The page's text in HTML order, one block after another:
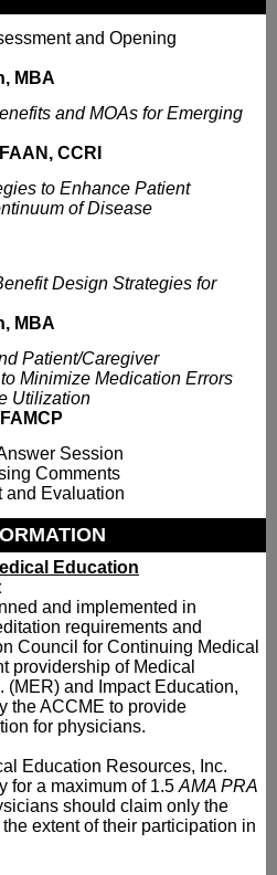
and Opening
MBA
and MOAs for Emerging
CCRI
to Enhance Patient
of Disease
Design Strategies for
MBA
Patient/Caregiver
Minimize Medication Errors
Utilization
Session
Comments
and Evaluation
Education
and implemented in
requirements and
Council for Continuing Medical
providership of Medical
(MER) and Impact Education,
the ACCME to provide
for physicians.
Education Resources, Inc.
for a maximum of 1.5 AMA PRA
should claim only the
extent of their participation in